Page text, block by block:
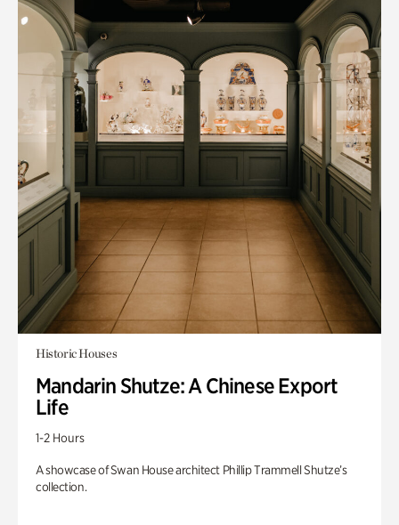
Historic Houses
Mandarin Shutze: A Chinese Export
Life
1-2 Hours
A showcase of Swan House architect Phillip Trammell Shutze’s
collection.